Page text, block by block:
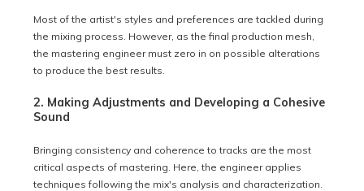
Most of the artist's styles and preferences are tackled during
the mixing process. However, as the final production mesh,
the mastering engineer must zero in on possible alterations
to produce the best results.
2. Making Adjustments and Developing a Cohesive
Sound
Bringing consistency and coherence to tracks are the most
critical aspects of mastering. Here, the engineer applies
techniques following the mix's analysis and characterization.